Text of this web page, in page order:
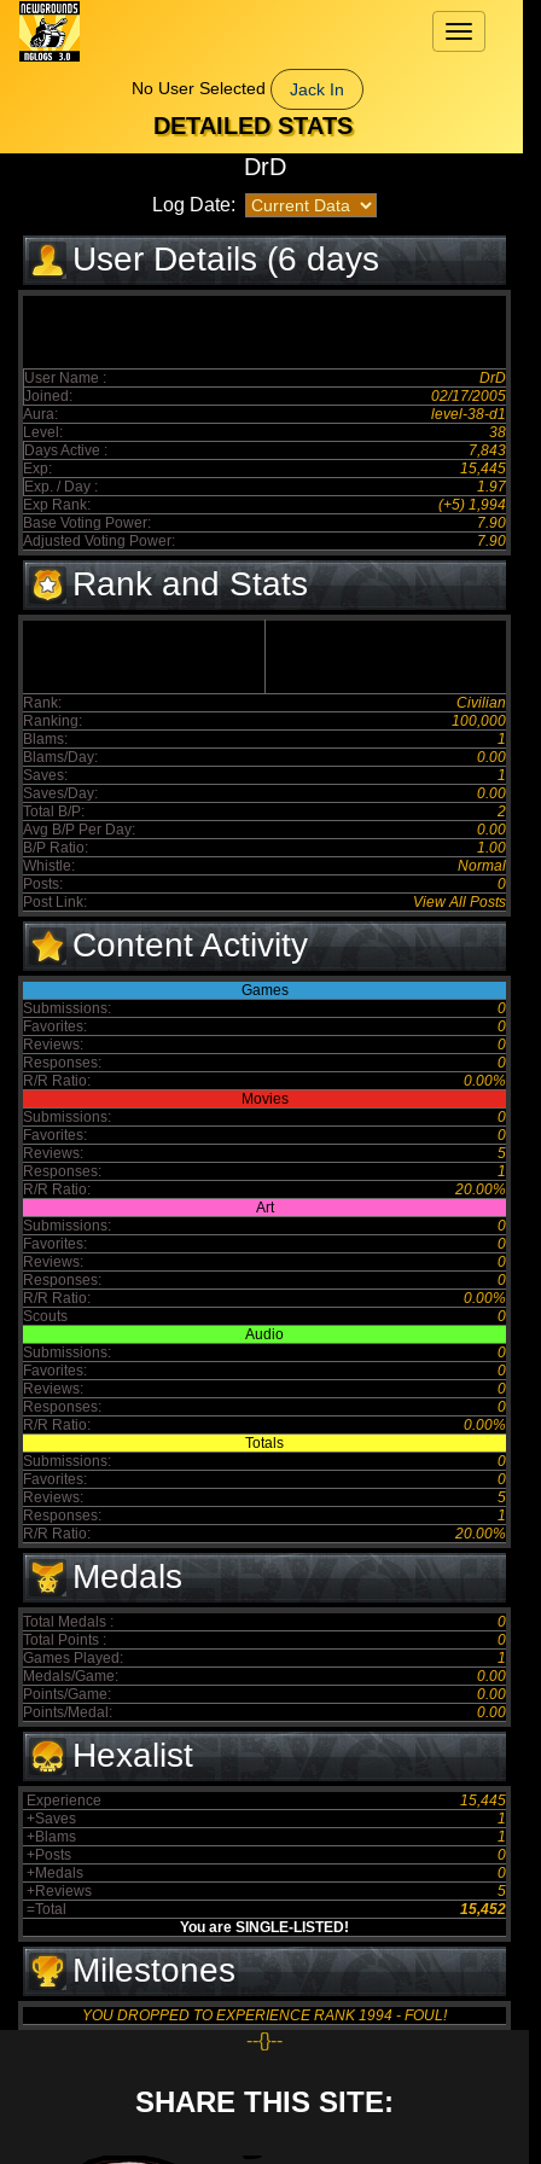
Toggle
navigation
No User Selected
Jack In
DETAILED STATS
DrD
Log Date:
User Details (6 days
elapsed)
User Name :
DrD
Joined:
02/17/2005
Aura:
level-38-d1
Level:
38
Days Active :
7,843
Exp:
15,445
Exp. / Day :
1.97
Exp Rank:
(+5) 1,994
Base Voting Power:
7.90
Adjusted Voting Power:
7.90
Rank and Stats
Rank:
Civilian
Ranking:
100,000
Blams:
1
Blams/Day:
0.00
Saves:
1
Saves/Day:
0.00
Total B/P:
2
Avg B/P Per Day:
0.00
B/P Ratio:
1.00
Whistle:
Normal
Posts:
0
Post Link:
View All Posts
Content Activity
Games
Submissions:
0
Favorites:
0
Reviews:
0
Responses:
0
R/R Ratio:
0.00%
Movies
Submissions:
0
Favorites:
0
Reviews:
5
Responses:
1
R/R Ratio:
20.00%
Art
Submissions:
0
Favorites:
0
Reviews:
0
Responses:
0
R/R Ratio:
0.00%
Scouts
0
Audio
Submissions:
0
Favorites:
0
Reviews:
0
Responses:
0
R/R Ratio:
0.00%
Totals
Submissions:
0
Favorites:
0
Reviews:
5
Responses:
1
R/R Ratio:
20.00%
Medals
Total Medals :
0
Total Points :
0
Games Played:
1
Medals/Game:
0.00
Points/Game:
0.00
Points/Medal:
0.00
Hexalist
Experience
15,445
+Saves
1
+Blams
1
+Posts
0
+Medals
0
+Reviews
5
=Total
15,452
You are SINGLE-LISTED!
Milestones
YOU DROPPED TO EXPERIENCE RANK 1994 - FOUL!
--{}--
SHARE THIS SITE: